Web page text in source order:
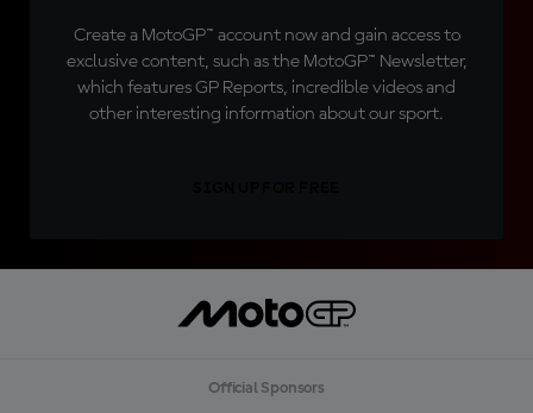
Create a MotoGP™ account now and gain access to
exclusive content, such as the MotoGP™ Newsletter,
which features GP Reports, incredible videos and
other interesting information about our sport.
Official Sponsors